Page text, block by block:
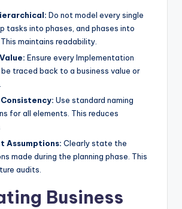
Do not model every single
tasks into phases, and phases into
maintains readability.
Ensure every Implementation
traced back to a business value or
Use standard naming
for all elements. This reduces
Assumptions: Clearly state the
made during the planning phase. This
audits.
Business